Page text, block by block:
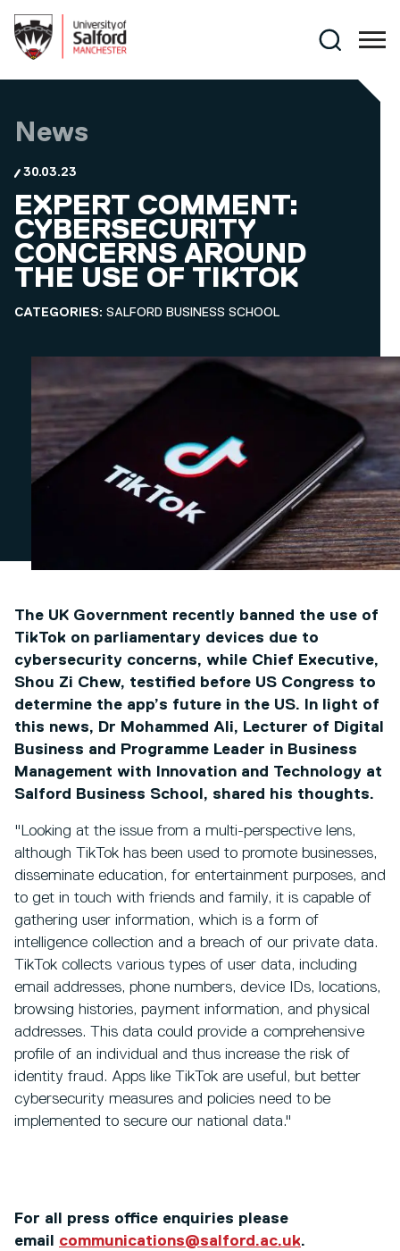
Search
News
30.03.23
EXPERT COMMENT:
CYBERSECURITY
CONCERNS AROUND
THE USE OF TIKTOK
CATEGORIES: SALFORD BUSINESS SCHOOL
The UK Government recently banned the use of
TikTok on parliamentary devices due to
cybersecurity concerns, while Chief Executive,
Shou Zi Chew, testified before US Congress to
determine the app’s future in the US. In light of
this news, Dr Mohammed Ali, Lecturer of Digital
Business and Programme Leader in Business
Management with Innovation and Technology at
Salford Business School, shared his thoughts.
"Looking at the issue from a multi-perspective lens,
although TikTok has been used to promote businesses,
disseminate education, for entertainment purposes, and
to get in touch with friends and family, it is capable of
gathering user information, which is a form of
intelligence collection and a breach of our private data.
TikTok collects various types of user data, including
email addresses, phone numbers, device IDs, locations,
browsing histories, payment information, and physical
addresses. This data could provide a comprehensive
profile of an individual and thus increase the risk of
identity fraud. Apps like TikTok are useful, but better
cybersecurity measures and policies need to be
implemented to secure our national data."
For all press office enquiries please
email communications@salford.ac.uk.